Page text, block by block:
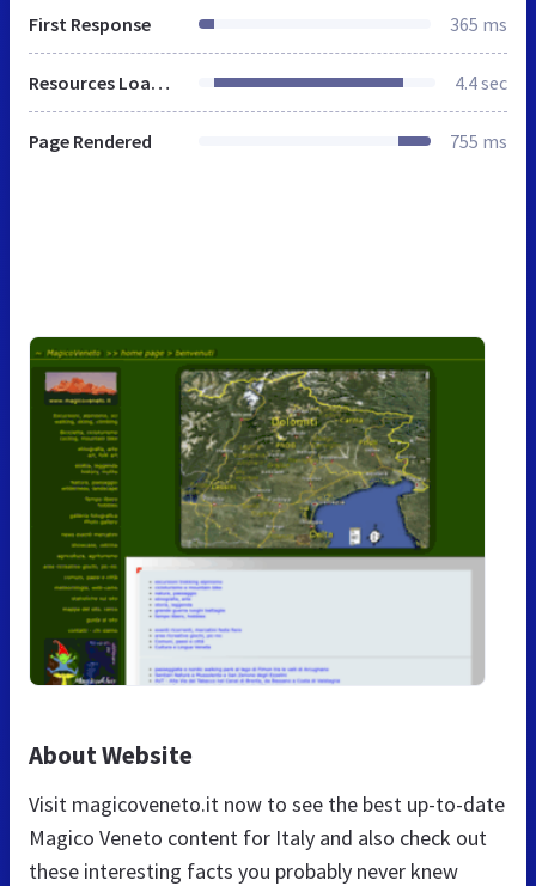
First Response 365 ms
Resources Loaded 4.4 sec
Page Rendered 755 ms
About Website
Visit magicoveneto.it now to see the best up-to-date
Magico Veneto content for Italy and also check out
these interesting facts you probably never knew